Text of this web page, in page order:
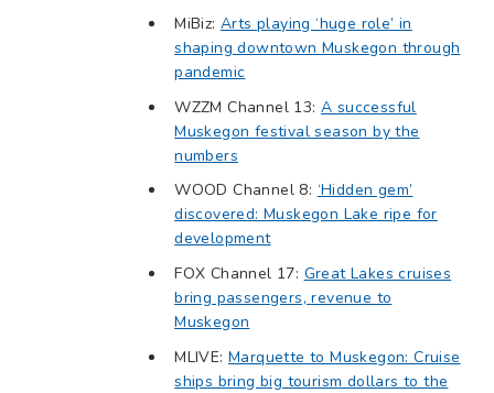
MiBiz: Arts playing ‘huge role’ in
shaping downtown Muskegon through
pandemic
WZZM Channel 13: A successful
Muskegon festival season by the
numbers
WOOD Channel 8: ‘Hidden gem’
discovered: Muskegon Lake ripe for
development
FOX Channel 17: Great Lakes cruises
bring passengers, revenue to
Muskegon
MLIVE: Marquette to Muskegon: Cruise
ships bring big tourism dollars to the